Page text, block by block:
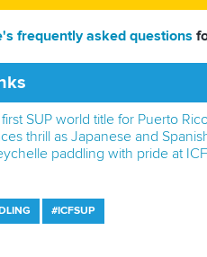
frequently asked questions
SUP world title for Puerto
thrill as Japanese and
paddling with pride at
#ICFSUP